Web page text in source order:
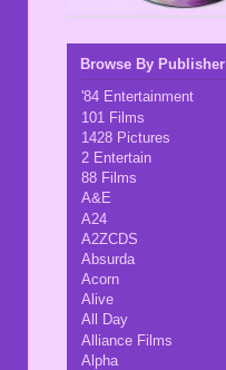
Browse By Publisher
'84 Entertainment
101 Films
1428 Pictures
2 Entertain
88 Films
A&E
A24
A2ZCDS
Absurda
Acorn
Alive
All Day
Alliance Films
Alpha